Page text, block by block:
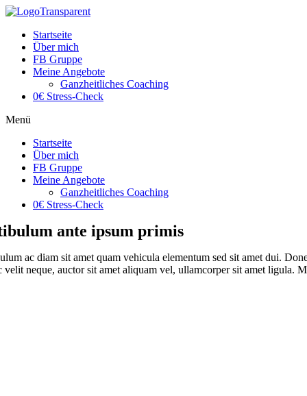
Startseite
Über mich
FB Gruppe
Meine Angebote
Ganzheitliches Coaching
0€ Stress-Check
Menü
Startseite
Über mich
FB Gruppe
Meine Angebote
Ganzheitliches Coaching
0€ Stress-Check
ante ipsum primis
ac diam sit amet quam vehicula elementum sed sit amet dui.
velit neque, auctor sit amet aliquam vel, ullamcorper sit amet ligula.